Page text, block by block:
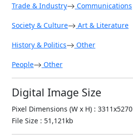
Trade & Industry Communications
Society & Culture Art & Literature
History & Politics Other
People Other
Digital Image Size
Pixel Dimensions (W x H) : 3311x5270
File Size : 51,121kb